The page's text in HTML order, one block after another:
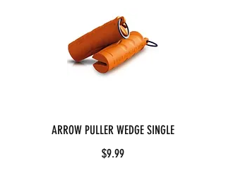
ARROW PULLER WEDGE SINGLE
$9.99